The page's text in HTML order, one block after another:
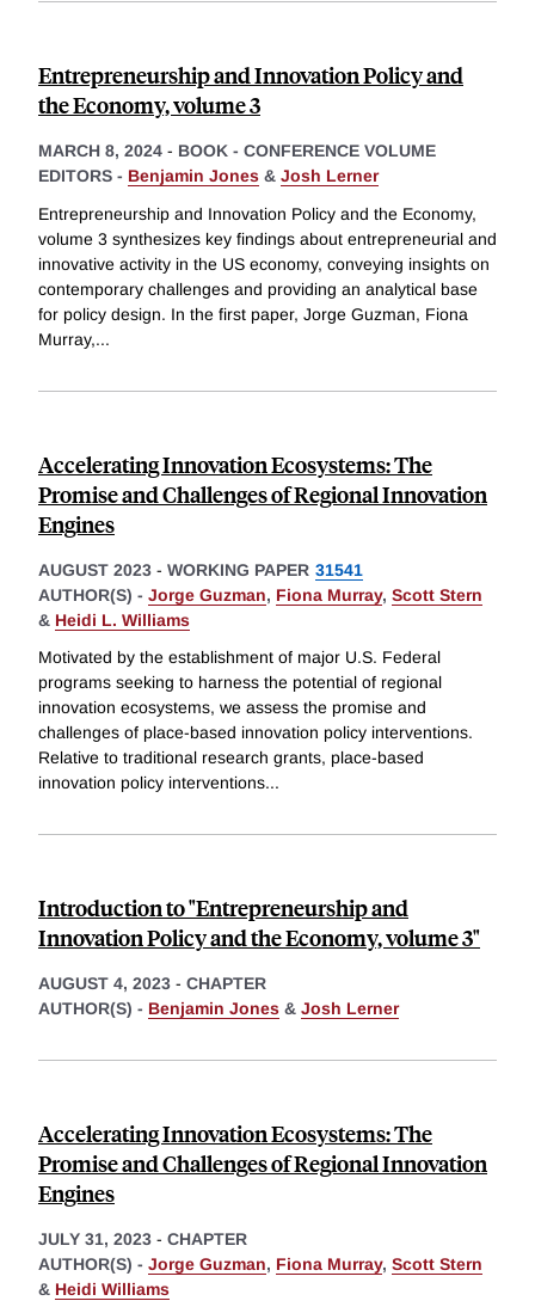
Entrepreneurship and Innovation Policy and
the Economy, volume 3
MARCH 8, 2024 - BOOK - CONFERENCE VOLUME
EDITORS - Benjamin Jones & Josh Lerner
Entrepreneurship and Innovation Policy and the Economy,
volume 3 synthesizes key findings about entrepreneurial and
innovative activity in the US economy, conveying insights on
contemporary challenges and providing an analytical base
for policy design. In the first paper, Jorge Guzman, Fiona
Murray,...
Accelerating Innovation Ecosystems: The
Promise and Challenges of Regional Innovation
Engines
AUGUST 2023 - WORKING PAPER 31541
AUTHOR(S) - Jorge Guzman, Fiona Murray, Scott Stern
& Heidi L. Williams
Motivated by the establishment of major U.S. Federal
programs seeking to harness the potential of regional
innovation ecosystems, we assess the promise and
challenges of place-based innovation policy interventions.
Relative to traditional research grants, place-based
innovation policy interventions...
Introduction to "Entrepreneurship and
Innovation Policy and the Economy, volume 3"
AUGUST 4, 2023 - CHAPTER
AUTHOR(S) - Benjamin Jones & Josh Lerner
Accelerating Innovation Ecosystems: The
Promise and Challenges of Regional Innovation
Engines
JULY 31, 2023 - CHAPTER
AUTHOR(S) - Jorge Guzman, Fiona Murray, Scott Stern
& Heidi Williams